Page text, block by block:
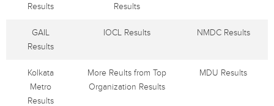
Results
Results
GAIL
Results
IOCL Results NMDC Results
Kolkata
Metro
Results
More Reults from Top
Organization Results
MDU Results